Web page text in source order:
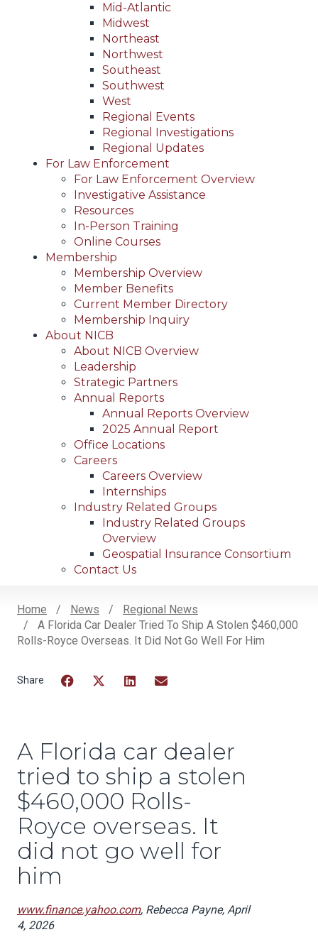
Mid-Atlantic
Midwest
Northeast
Northwest
Southeast
Southwest
West
Regional Events
Regional Investigations
Regional Updates
For Law Enforcement
For Law Enforcement Overview
Investigative Assistance
Resources
In-Person Training
Online Courses
Membership
Membership Overview
Member Benefits
Current Member Directory
Membership Inquiry
About NICB
About NICB Overview
Leadership
Strategic Partners
Annual Reports
Annual Reports Overview
2025 Annual Report
Office Locations
Careers
Careers Overview
Internships
Industry Related Groups
Industry Related Groups
Overview
Geospatial Insurance Consortium
Contact Us
Breadcrumb
Home News
Regional News
A Florida Car Dealer Tried To Ship A Stolen $460,000
Rolls-Royce Overseas. It Did Not Go Well For Him
A Florida car dealer
tried to ship a stolen
$460,000 Rolls-
Royce overseas. It
did not go well for
him
www.finance.yahoo.com, Rebecca Payne, April
4, 2026